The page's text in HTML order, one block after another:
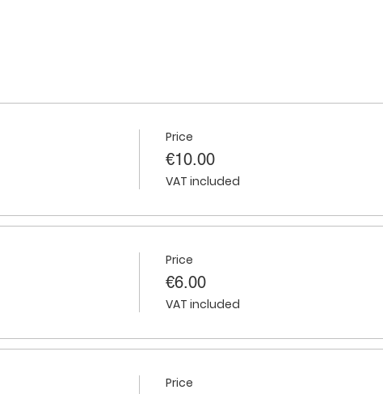
Price
€10.00
VAT included
Price
€6.00
VAT included
Price